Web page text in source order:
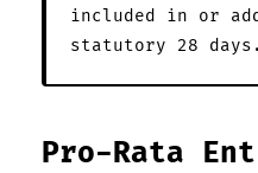
included in or
statutory 28 days.
Pro-Rata